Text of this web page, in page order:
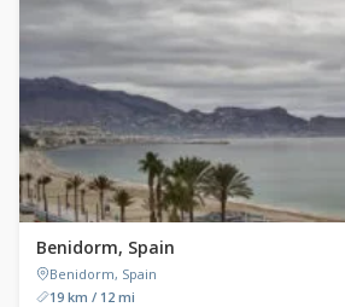
Benidorm, Spain
Benidorm, Spain
19 km / 12 mi